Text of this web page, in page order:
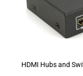
HDMI Hubs and